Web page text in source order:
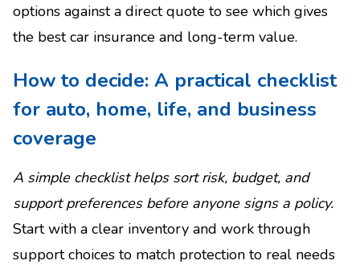
options against a direct quote to see which gives
the best car insurance and long-term value.
How to decide: A practical checklist
for auto, home, life, and business
coverage
A simple checklist helps sort risk, budget, and
support preferences before anyone signs a policy.
Start with a clear inventory and work through
support choices to match protection to real needs